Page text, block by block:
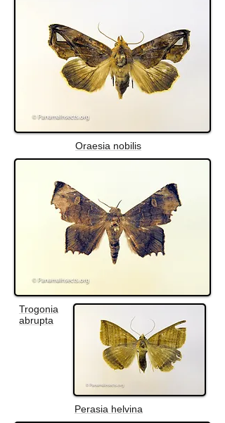
Oraesia nobilis
Trogonia
abrupta
Perasia helvina